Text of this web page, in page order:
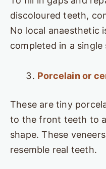
discoloured teeth,
No local anaesthetic
completed in a single
Porcelain or
These are tiny
to the front teeth to
shape. These
resemble real teeth.